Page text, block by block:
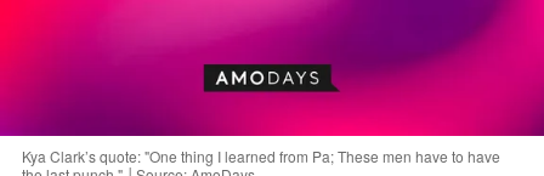
Kya Clark’s quote: "One thing I learned from Pa; These men have to have